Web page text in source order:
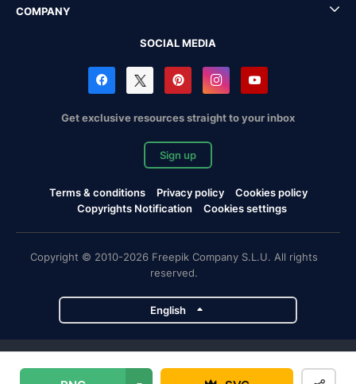
COMPANY
SOCIAL MEDIA
Get exclusive resources straight to your inbox
Sign up
Terms & conditions Privacy policy
Cookies policy
Copyrights Notification
Cookies settings
Copyright © 2010-2026 Freepik Company S.L.U. All rights
reserved.
English